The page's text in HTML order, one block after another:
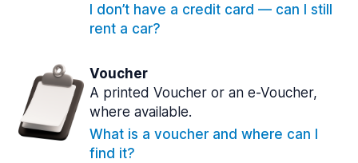
I don’t have a credit card — can I still
rent a car?
Voucher
A printed Voucher or an e-Voucher,
where available.
What is a voucher and where can I
find it?